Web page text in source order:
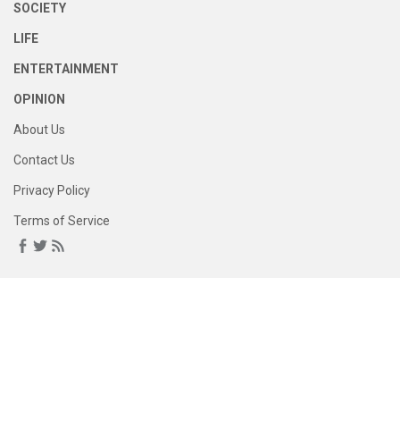
SOCIETY
LIFE
ENTERTAINMENT
OPINION
About Us
Contact Us
Privacy Policy
Terms of Service